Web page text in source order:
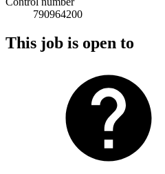
790964200
This job is open to